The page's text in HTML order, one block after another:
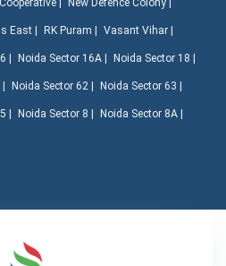
East | RK Puram | Vasant Vihar |
| Noida Sector 16A | Noida Sector 18 |
| Noida Sector 62 | Noida Sector 63 |
| Noida Sector 8 | Noida Sector 8A |